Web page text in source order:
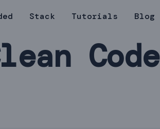
Stack Tutorials Blog
Code